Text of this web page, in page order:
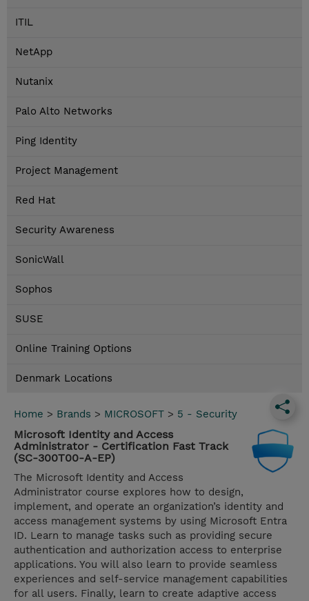
ITIL
NetApp
Nutanix
Palo Alto Networks
Ping Identity
Project Management
Red Hat
Security Awareness
SonicWall
Sophos
SUSE
Online Training Options
Denmark Locations
Home > Brands > MICROSOFT > 5 - Security
Microsoft Identity and Access
Administrator - Certification Fast Track
(SC-300T00-A-EP)
The Microsoft Identity and Access
Administrator course explores how to design,
implement, and operate an organization’s identity and
access management systems by using Microsoft Entra
ID. Learn to manage tasks such as providing secure
authentication and authorization access to enterprise
applications. You will also learn to provide seamless
experiences and self-service management capabilities
for all users. Finally, learn to create adaptive access